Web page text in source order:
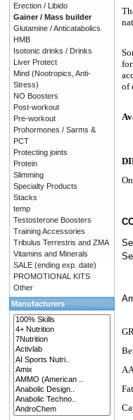
of
Erection / Libido
Gainer / Mass builder
Glutamine / Anticatabolics
HMB
Isotonic drinks / Drinks
Liver Protect
Mind (Nootropics, Anti-
Stress)
NO Boosters
Post-workout
Pre-workout
Prohormones / Sarms &
PCT
Protecting joints
Protein
Slimming
Specialty Products
Stacks
temp
Testosterone Boosters
Training Accessories
Tribulus Terrestris and ZMA
Vitamins and Minerals
SALE (ending exp. date)
PROMOTIONAL KITS
Other
Manufacturers